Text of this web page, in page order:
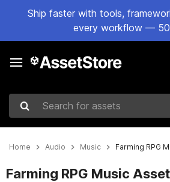
Ship faster with tools,
every workflow —
Search for assets
Home Audio Music Farming RPG
Farming RPG Music